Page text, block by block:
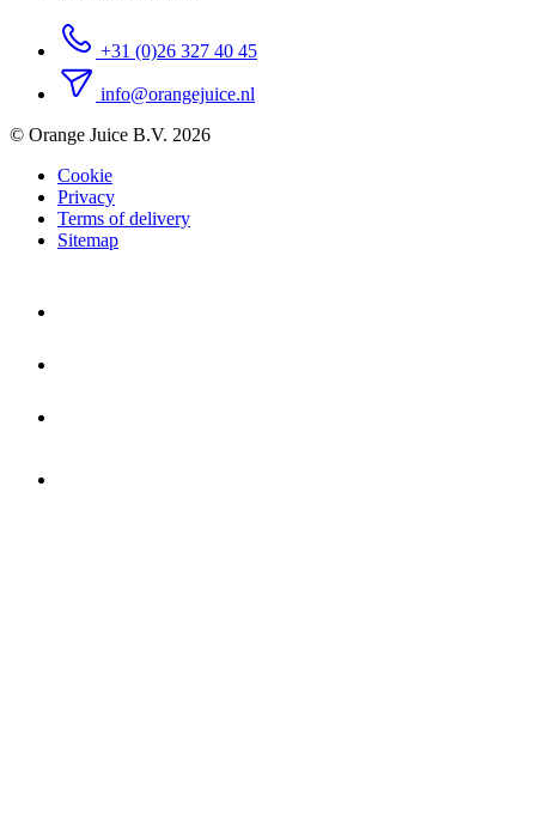
+31 (0)26 327 40 45
info@orangejuice.nl
© Orange Juice B.V. 2026
Cookie
Privacy
Terms of delivery
Sitemap